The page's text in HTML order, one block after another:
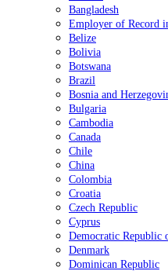
Bangladesh
Employer of Record
Belize
Bolivia
Botswana
Brazil
Bosnia and
Bulgaria
Cambodia
Canada
Chile
China
Colombia
Croatia
Czech Republic
Cyprus
Democratic Republic
Denmark
Dominican Republic